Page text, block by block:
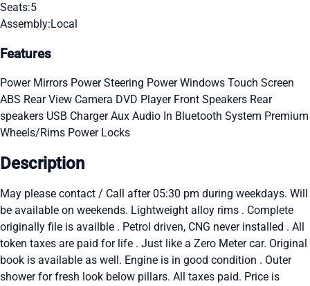
Seats:5
Assembly:Local
Features
Power Mirrors Power Steering Power Windows Touch Screen
ABS Rear View Camera DVD Player Front Speakers Rear
speakers USB ChargerAux Audio In Bluetooth System Premium
Wheels/Rims Power Locks
Description
May please contact / Call after 05:30 pm during weekdays. Will
be available on weekends. Lightweight alloy rims . Complete
originally file is availble . Petrol driven, CNG never installed . All
token taxes are paid for life . Just like a Zero Meter car. Original
book is available as well. Engine is in good condition . Outer
shower for fresh look below pillars. All taxes paid. Price is